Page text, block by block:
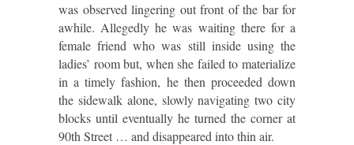
was observed lingering out front of the bar for
awhile. Allegedly he was waiting there for a
female friend who was still inside using the
ladies’ room but, when she failed to materialize
in a timely fashion, he then proceeded down
the sidewalk alone, slowly navigating two city
blocks until eventually he turned the corner at
90th Street … and disappeared into thin air.